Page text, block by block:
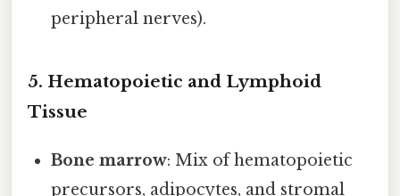
peripheral nerves).
5. Hematopoietic and Lymphoid
Tissue
Bone marrow: Mix of hematopoietic
precursors, adipocytes, and stromal